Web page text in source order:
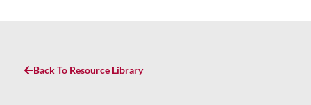
Back To Resource Library